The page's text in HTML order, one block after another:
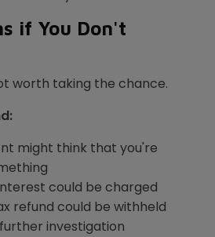
if You Don't
worth taking the chance.
might think that you're
could be charged
refund could be withheld
investigation